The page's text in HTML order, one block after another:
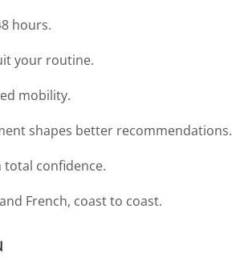
hours.
your routine.
mobility.
shapes better recommendations.
total confidence.
French, coast to coast.